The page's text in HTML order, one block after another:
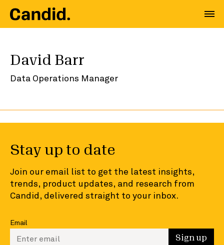
David Barr
Data Operations Manager
Stay up to date
Join our email list to get the latest insights,
trends, product updates, and research from
Candid, delivered straight to your inbox.
Email
Enter your email to sign up Sign up